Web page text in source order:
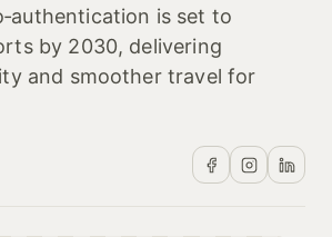
is set to
by 2030, delivering
and smoother travel for